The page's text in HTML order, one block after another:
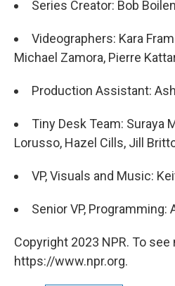
Series Creator: Bob Boilen
Videographers: Kara
Michael Zamora, Pierre
Production Assistant:
Tiny Desk Team: Suraya
Lorusso, Hazel Cills, Jill
VP, Visuals and Music:
Senior VP, Programming:
Copyright 2023 NPR. To
https://www.npr.org.